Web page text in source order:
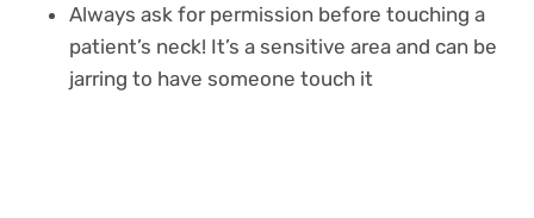
Always ask for permission before touching a
patient’s neck! It’s a sensitive area and can be
jarring to have someone touch it